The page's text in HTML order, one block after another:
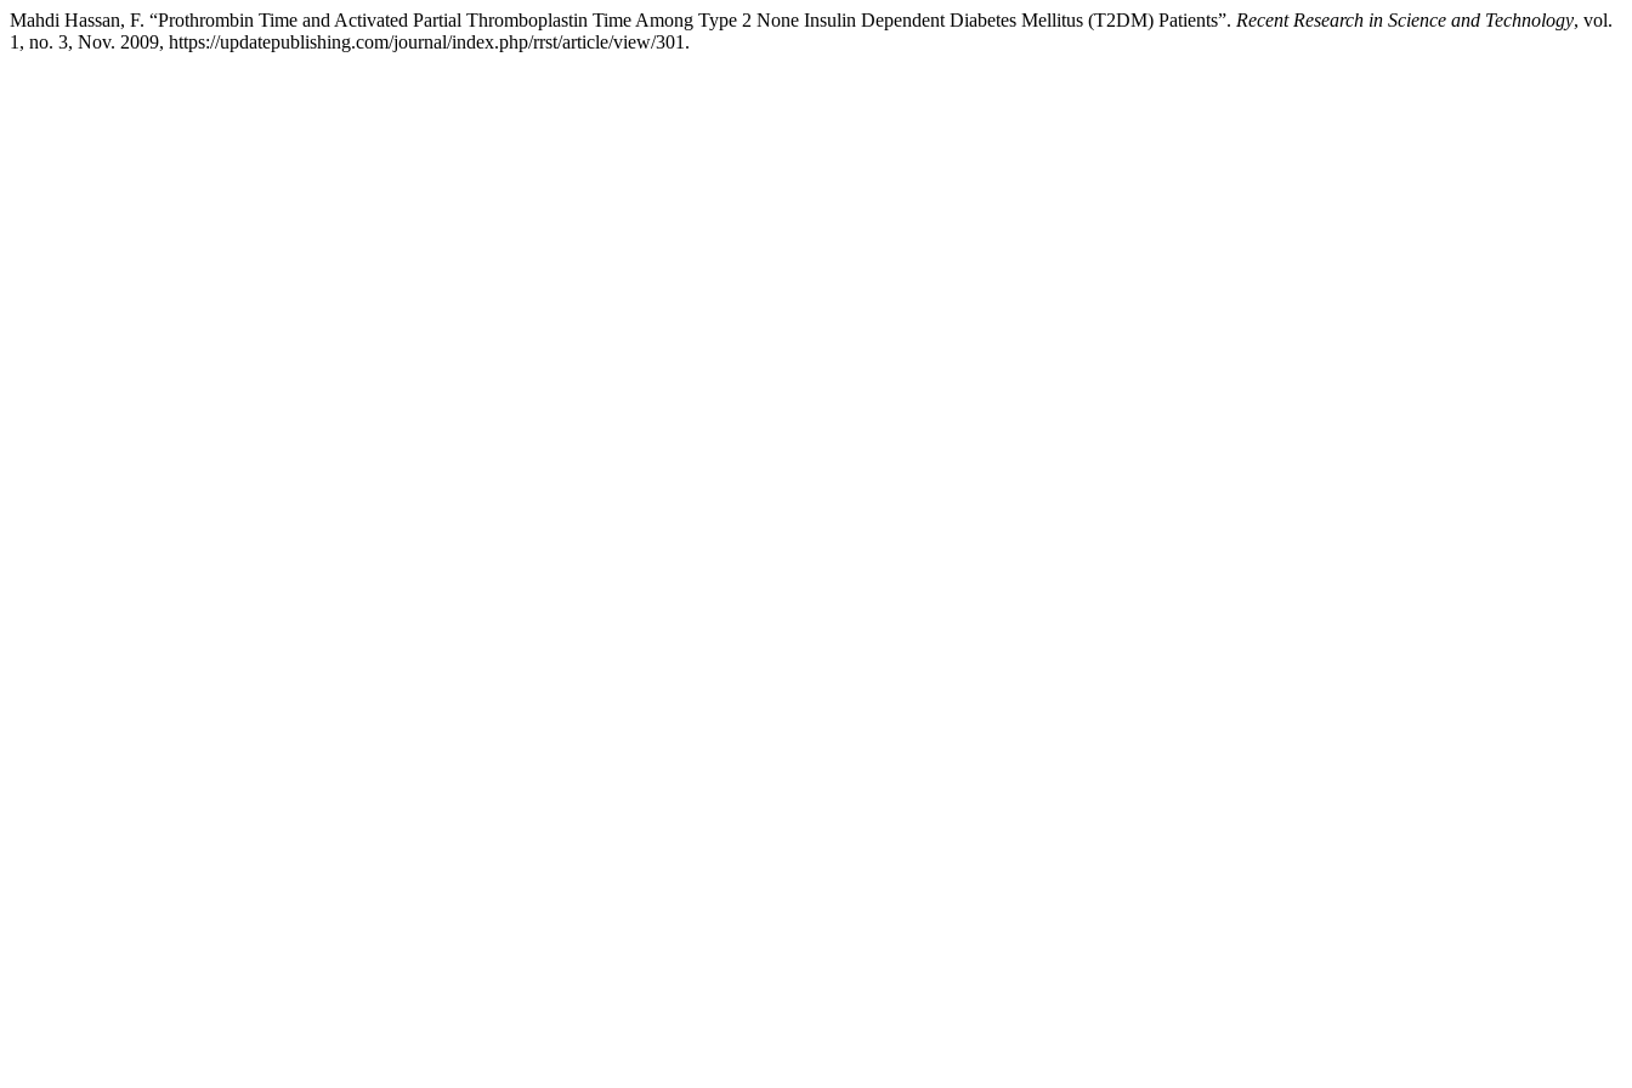
Mahdi Hassan, F. “Prothrombin Time and Activated Partial Thromboplastin Time Among Type 2 None Insulin Dependent Diabetes Mellitus (T2DM) Patients”. Recent Research in Science and Technology, vol.
1, no. 3, Nov. 2009, https://updatepublishing.com/journal/index.php/rrst/article/view/301.